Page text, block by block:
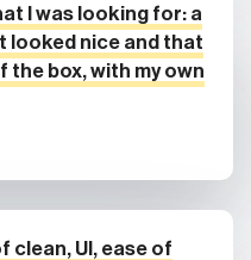
I was looking for: a
looked nice and that
the box, with my own
clean, UI, ease of